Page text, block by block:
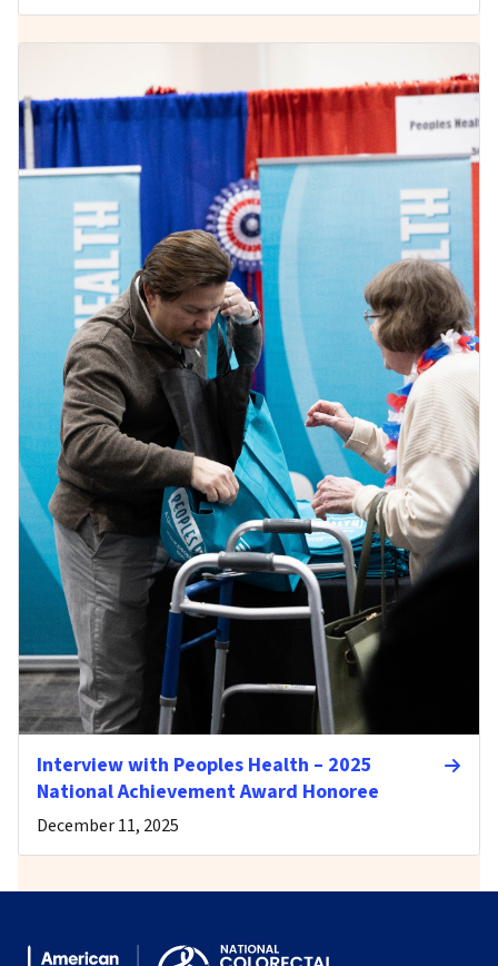
Interview with Peoples Health – 2025
National Achievement Award Honoree
December 11, 2025